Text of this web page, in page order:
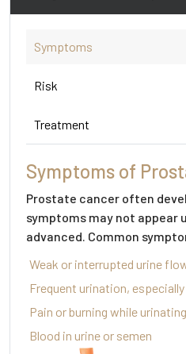
Symptoms
Risk
Treatment
Symptoms of
Prostate cancer often
symptoms may not appear
advanced. Common
Weak or interrupted urine
Frequent urination,
Pain or burning while urinating
Blood in urine or semen